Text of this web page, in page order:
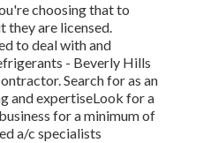
choosing that to
they are licensed.
to deal with and
- Beverly Hills
Search for as an
and expertiseLook for a
for a minimum of
a/c specialists